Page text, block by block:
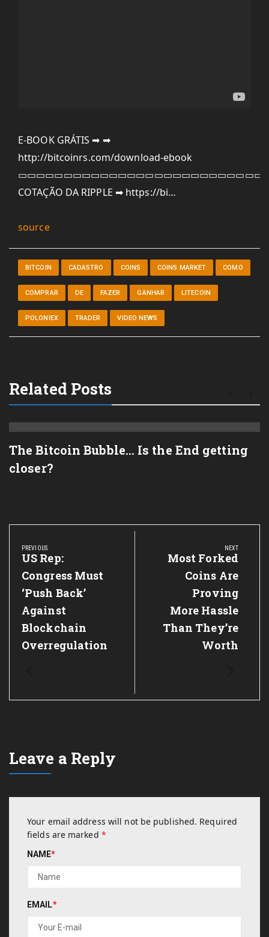
E-BOOK GRÁTIS ➡ ➡
http://bitcoinrs.com/download-ebook
COTAÇÃO DA RIPPLE ➡ https://bi…
source
BITCOIN CADASTRO COINS COINS MARKET COMO
COMPRAR DE FAZER GANHAR LITECOIN
POLONIEX TRADER VIDEO NEWS
Related Posts
The Bitcoin Bubble… Is the End getting
closer?
Post
navigation
PREVIOUS
Previous
Post:
US Rep:
Congress Must
‘Push Back’
Against
Blockchain
Overregulation
NEXT
Next
Post:
Most Forked
Coins Are
Proving
More Hassle
Than They’re
Worth
Leave a Reply
Your email address will not be published. Required
fields are marked *
NAME*
EMAIL*